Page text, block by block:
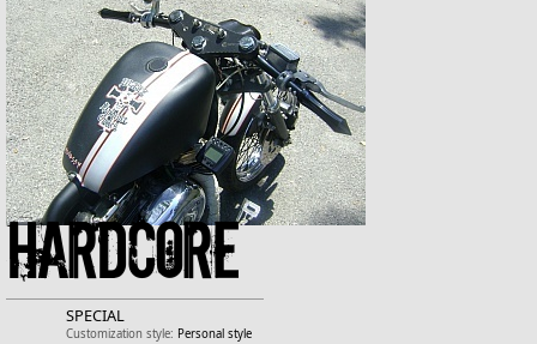
Hardcore
SPECIAL
Customization style: Personal style